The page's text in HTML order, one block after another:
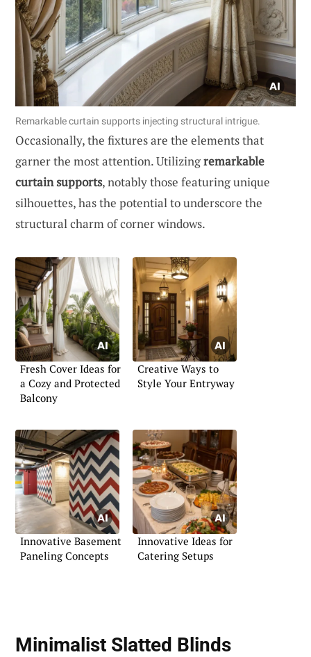
Remarkable curtain supports injecting structural intrigue.
Occasionally, the fixtures are the elements that
garner the most attention. Utilizingremarkable
curtain supports, notably those featuring unique
silhouettes, has the potential to underscore the
structural charm of corner windows.
Fresh Cover Ideas for
a Cozy and Protected
Balcony
Creative Ways to
Style Your Entryway
Innovative Basement
Paneling Concepts
Innovative Ideas for
Catering Setups
Minimalist Slatted Blinds